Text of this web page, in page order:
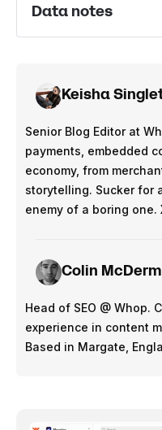
U.S. Bureau of Labor
Data notes
*Average earnings per
** Estimated ‘annual
Calculated using the
side hustles, and
full time working week.
Teen - 16 to 19 y/o
Entry level employees
24 y/o earnings in 2024:
Full time employment
annum - $19.94 per
Keisha
Senior Blog Editor at
payments, embedded
economy, from
storytelling. Sucker for
enemy of a boring one.
Colin
Head of SEO @ Whop.
experience in content
Based in Margate,